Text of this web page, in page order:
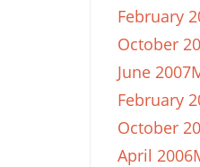
February
October
June 2007
February
October
April 2006